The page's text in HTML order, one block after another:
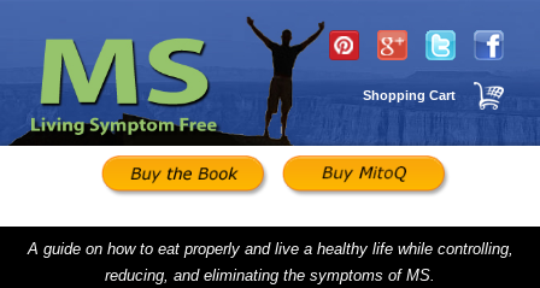
Shopping Cart
A guide on how to eat properly and live a healthy life while controlling,
reducing, and eliminating the symptoms of MS.